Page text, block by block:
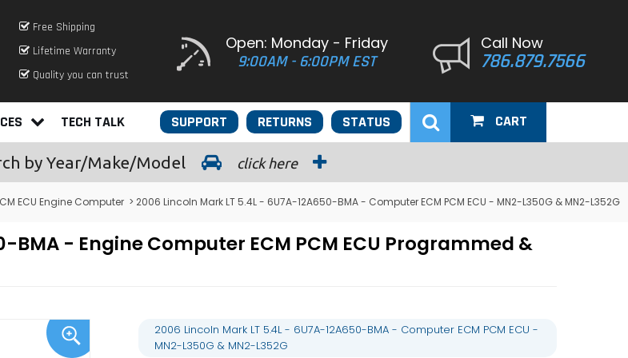
Free Shipping
Lifetime Warranty
Quality you can trust
Open: Monday - Friday
9:00AM - 6:00PM EST
Call Now
786.879.7566
TECH TALK STATUS
RETURNS
SUPPORT CART
by Year/Make/Model click here
ECU Engine Computer > 2006 Lincoln Mark LT 5.4L - 6U7A-12A650-BMA - Computer ECM PCM ECU - MN2-L350G & MN2-L352G
BMA - Engine Computer ECM PCM ECU Programmed &
2006 Lincoln Mark LT 5.4L - 6U7A-12A650-BMA - Computer ECM PCM ECU -
MN2-L350G & MN2-L352G